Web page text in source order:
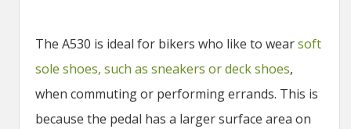
The A530 is ideal for bikers who like to wearsoft
sole shoes, such as sneakers or deck shoes,
when commuting or performing errands. This is
because the pedal has a larger surface area on